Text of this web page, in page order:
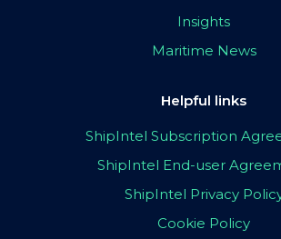
Insights
Maritime News
Helpful links
ShipIntel Subscription
ShipIntel End-user
ShipIntel Privacy
Cookie Policy